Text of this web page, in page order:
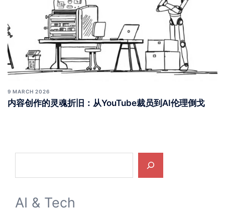
9 MARCH 2026
内容创作的灵魂折旧：从YouTube裁员到AI伦理倒戈
AI & Tech